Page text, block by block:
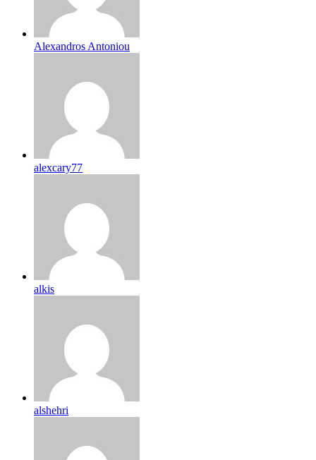
Alexandros Antoniou
alexcary77
alkis
alshehri